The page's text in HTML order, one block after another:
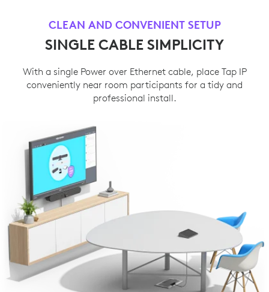
CLEAN AND CONVENIENT SETUP
SINGLE CABLE SIMPLICITY
With a single Power over Ethernet cable, place Tap IP
conveniently near room participants for a tidy and
professional install.